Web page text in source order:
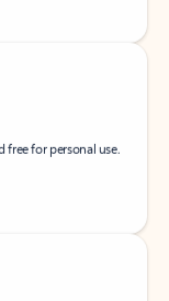
free for personal use.